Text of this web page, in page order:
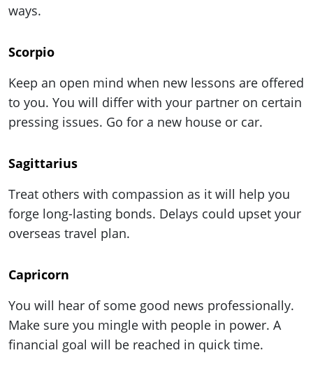
ways.
Scorpio
Keep an open mind when new lessons are offered
to you. You will differ with your partner on certain
pressing issues. Go for a new house or car.
Sagittarius
Treat others with compassion as it will help you
forge long-lasting bonds. Delays could upset your
overseas travel plan.
Capricorn
You will hear of some good news professionally.
Make sure you mingle with people in power. A
financial goal will be reached in quick time.